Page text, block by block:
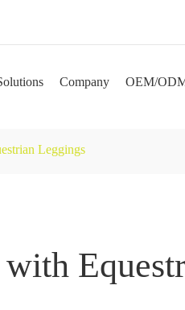
Company OEM/
Leggings